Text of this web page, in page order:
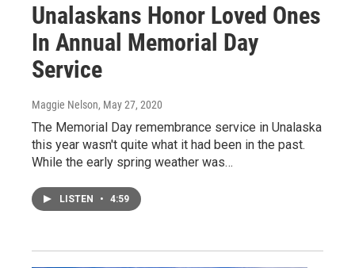
Unalaskans Honor Loved Ones
In Annual Memorial Day
Service
Maggie Nelson, May 27, 2020
The Memorial Day remembrance service in Unalaska
this year wasn't quite what it had been in the past.
While the early spring weather was…
LISTEN • 4:59